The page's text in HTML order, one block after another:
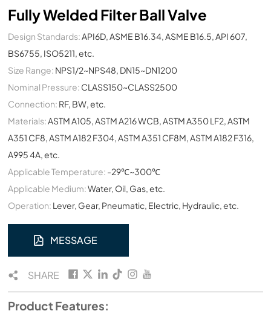
Fully Welded Filter Ball Valve
Design Standards:API6D, ASME B16.34, ASME B16.5, API 607,
BS6755, ISO5211, etc.
Size Range: NPS1/2~NPS48, DN15~DN1200
Nominal Pressure: CLASS150~CLASS2500
Connection: RF, BW, etc.
Materials:ASTM A105, ASTM A216 WCB, ASTM A350 LF2, ASTM
A351 CF8, ASTM A182 F304, ASTM A351 CF8M, ASTM A182 F316,
A995 4A, etc.
Applicable Temperature: -29℃~300℃
Applicable Medium:Water, Oil, Gas, etc.
Operation: Lever, Gear, Pneumatic, Electric, Hydraulic, etc.
MESSAGE
SHARE
Product Features: